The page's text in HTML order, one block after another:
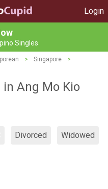
Login
Singles
> Singapore
>
Ang Mo Kio
Divorced Widowed